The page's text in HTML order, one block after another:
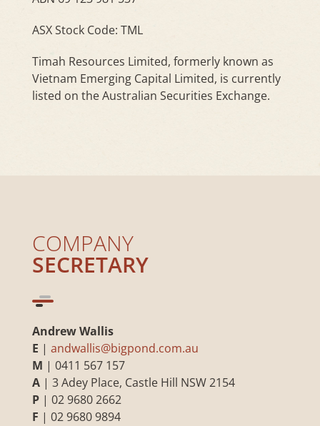
ASX Stock Code: TML
Timah Resources Limited, formerly known as
Vietnam Emerging Capital Limited, is currently
listed on the Australian Securities Exchange.
COMPANY
SECRETARY
Andrew Wallis
E | andwallis@bigpond.com.au
M | 0411 567 157
A| 3 Adey Place, Castle Hill NSW 2154
P| 02 9680 2662
F | 02 9680 9894